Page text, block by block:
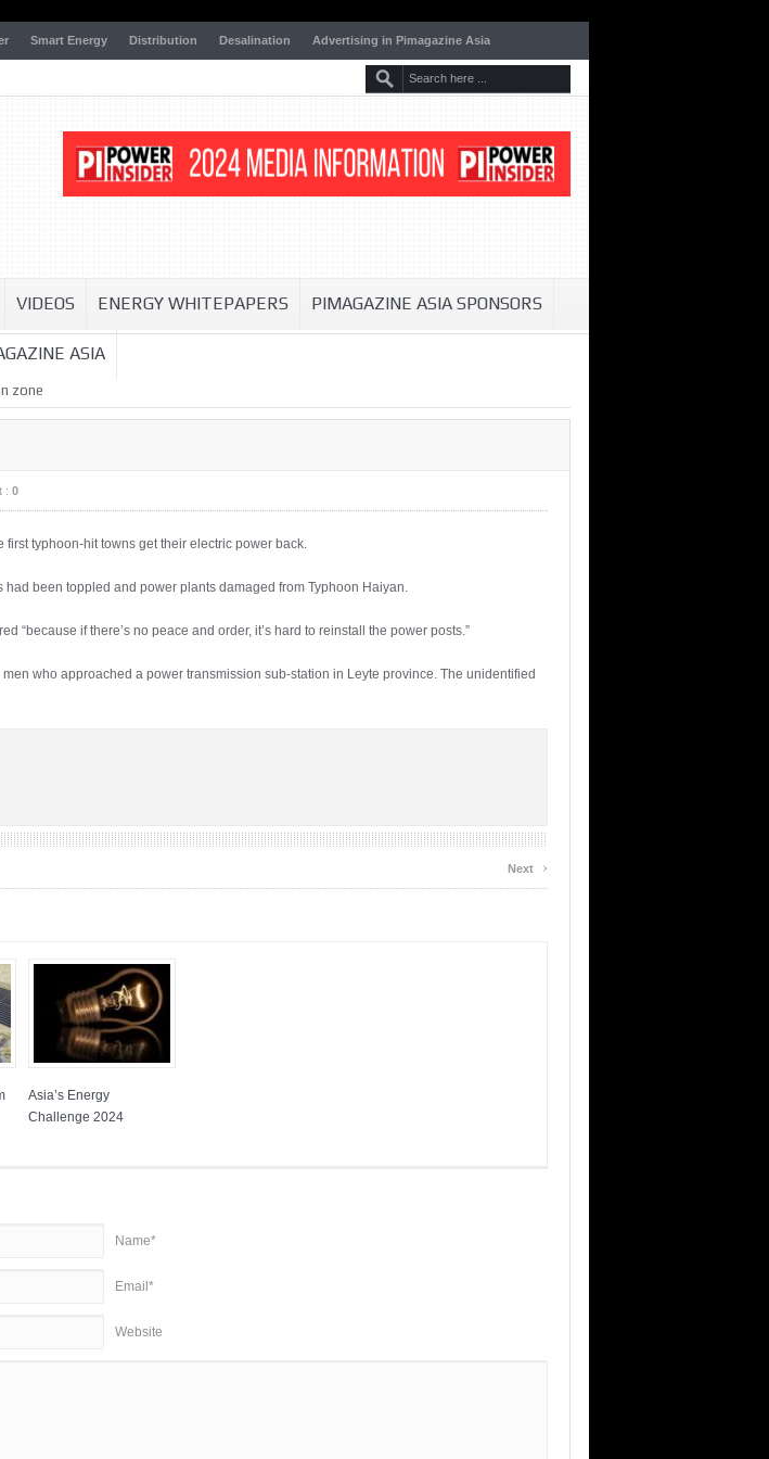
Smart Energy Distribution Desalination Advertising in Pimagazine Asia
VIDEOS ENERGY WHITEPAPERS PIMAGAZINE ASIA SPONSORS
ASIA
zone
: 0
typhoon-hit towns get their electric power back.
been toppled and power plants damaged from Typhoon Haiyan.
“because if there’s no peace and order, it’s hard to reinstall the power posts.”
who approached a power transmission sub-station in Leyte province. The unidentified
Next ›
Asia’s Energy
Challenge 2024
Name*
Email*
Website